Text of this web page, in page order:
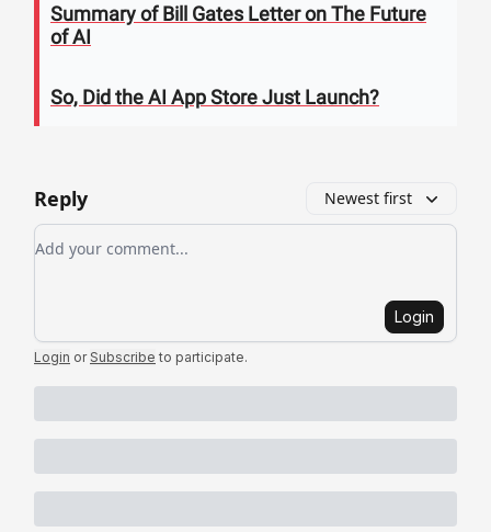
Summary of Bill Gates Letter on The Future
of AI
So, Did the AI App Store Just Launch?
Reply Newest first
Add your comment
Login
Login or Subscribe to participate.